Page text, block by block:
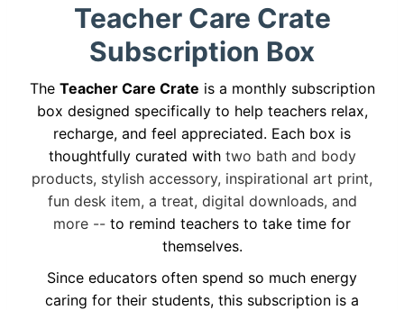
Teacher Care Crate
Subscription Box
The Teacher Care Crate is a monthly subscription
box designed specifically to help teachers relax,
recharge, and feel appreciated. Each box is
thoughtfully curated with two bath and body
products, stylish accessory, inspirational art print,
fun desk item, a treat, digital downloads, and
more -- to remind teachers to take time for
themselves.
Since educators often spend so much energy
caring for their students, this subscription is a